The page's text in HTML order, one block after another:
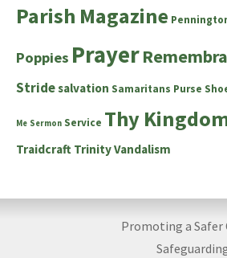
Parish Magazine
Poppies Prayer
Stridesalvation Samaritans Purse
Me Sermon Service Thy
Traidcraft TrinityVandalism
Promoting a Safer